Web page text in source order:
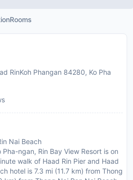
Rooms
RinKoh Phangan 84280, Ko Pha
Nai Beach
ngan, Rin Bay View Resort is on
walk of Haad Rin Pier and Haad
hotel is 7.3 mi (11.7 km) from Thong